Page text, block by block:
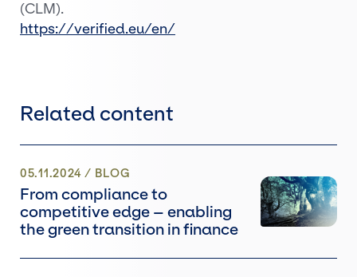
(CLM).
https://verified.eu/en/
Related content
05.11.2024 / BLOG
From compliance to
competitive edge – enabling
the green transition in finance